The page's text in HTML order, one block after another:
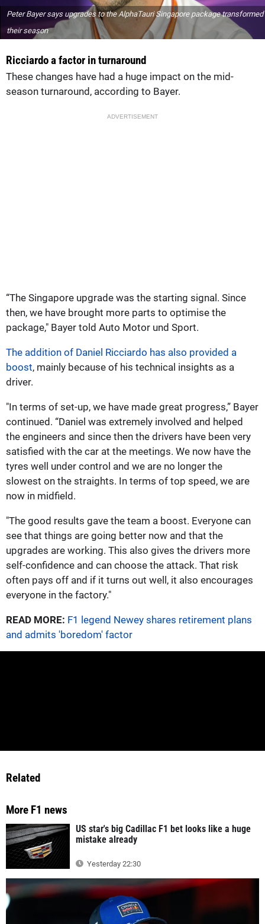
Peter Bayer says upgrades to the AlphaTauri Singapore package transformed
their season
Ricciardo a factor in turnaround
These changes have had a huge impact on the mid-
season turnaround, according to Bayer.
ADVERTISEMENT
“The Singapore upgrade was the starting signal. Since
then, we have brought more parts to optimise the
package," Bayer told Auto Motor und Sport.
The addition of Daniel Ricciardo has also provided a
boost, mainly because of his technical insights as a
driver.
"In terms of set-up, we have made great progress,” Bayer
continued. “Daniel was extremely involved and helped
the engineers and since then the drivers have been very
satisfied with the car at the meetings. We now have the
tyres well under control and we are no longer the
slowest on the straights. In terms of top speed, we are
now in midfield.
"The good results gave the team a boost. Everyone can
see that things are going better now and that the
upgrades are working. This also gives the drivers more
self-confidence and can choose the attack. That risk
often pays off and if it turns out well, it also encourages
everyone in the factory."
READ MORE: F1 legend Newey shares retirement plans
and admits 'boredom' factor
Related
More F1 news
US star's big Cadillac F1 bet looks like a huge
mistake already
Yesterday 22:30